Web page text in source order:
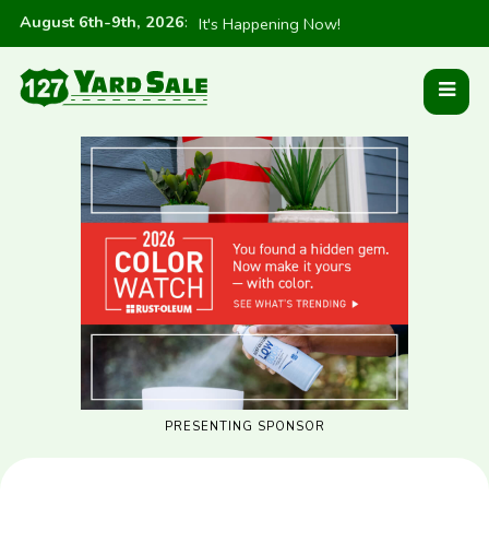
August 6th-9th, 2026: It's Happening Now!
PRESENTING SPONSOR